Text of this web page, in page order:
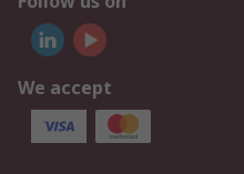
We accept